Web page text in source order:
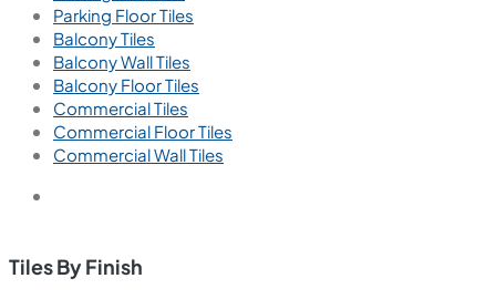
Parking Floor Tiles
Balcony Tiles
Balcony Wall Tiles
Balcony Floor Tiles
Commercial Tiles
Commercial Floor Tiles
Commercial Wall Tiles
Tiles By Finish